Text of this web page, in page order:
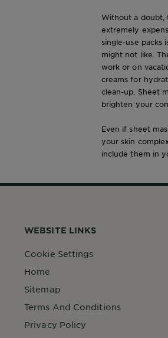
Without a doubt,
extremely
single-use
might not like.
work or on
creams for
clean-up. Sheet
brighten your
Even if sheet
your skin
include them in
WEBSITE LINKS
Cookie Settings
Home
Sitemap
Terms And Conditions
Privacy Policy